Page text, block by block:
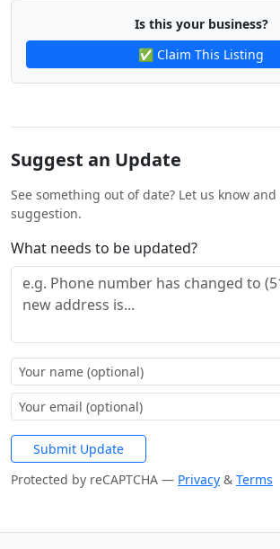
Is this your business?
✅ Claim This Listing
Suggest an Update
See something out of date? Let us know
suggestion.
What needs to be updated?
Submit Update
Protected by reCAPTCHA — Privacy & Terms